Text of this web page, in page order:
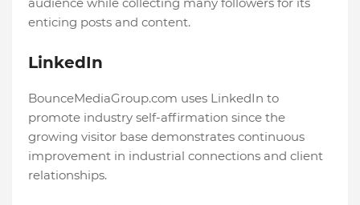
enticing posts and content.
LinkedIn
BounceMediaGroup.com uses LinkedIn to
promote industry self-affirmation since the
growing visitor base demonstrates continuous
improvement in industrial connections and client
relationships.